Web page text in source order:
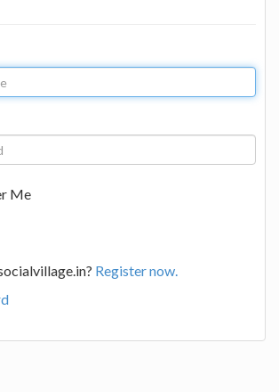
Me
Register now.